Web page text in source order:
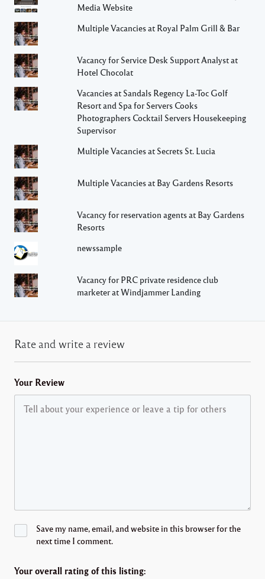
Media Website
Multiple Vacancies at Royal Palm Grill & Bar
Vacancy for Service Desk Support Analyst at
Hotel Chocolat
Vacancies at Sandals Regency La-Toc Golf
Resort and Spa for Servers Cooks
Photographers Cocktail Servers Housekeeping
Supervisor
Multiple Vacancies at Secrets St. Lucia
Multiple Vacancies at Bay Gardens Resorts
Vacancy for reservation agents at Bay Gardens
Resorts
newssample
Vacancy for PRC private residence club
marketer at Windjammer Landing
Rate and write a review
Your Review
Save my name, email, and website in this browser for the
next time I comment.
Your overall rating of this listing: